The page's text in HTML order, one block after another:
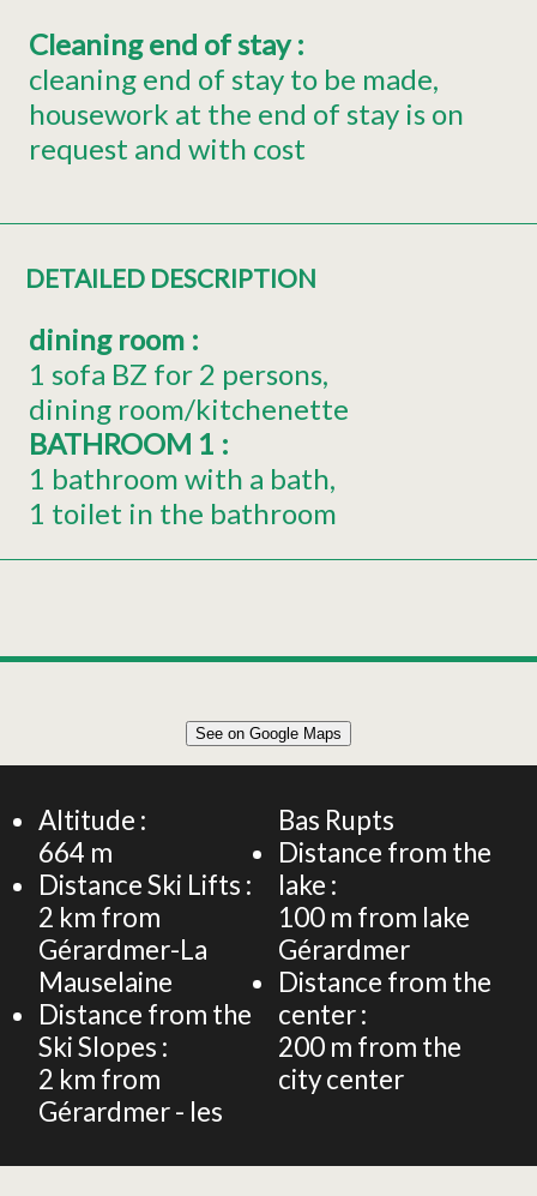
Cleaning end of stay:
cleaning end of stay to be made
housework at the end of stay is on
request and with cost
DETAILED DESCRIPTION
dining room :
1 sofa BZ for 2 persons
dining room/kitchenette
BATHROOM 1 :
1 bathroom with a bath
1 toilet in the bathroom
28m² STUDIO FLAT 2 PERSONS
See on Google Maps
Altitude :
664 m
Distance Ski Lifts :
2 km from
Gérardmer-La
Mauselaine
Distance from the
Ski Slopes :
2 km from
Gérardmer - les
Bas Rupts
Distance from the
lake :
100 m from lake
Gérardmer
Distance from the
center :
200 m from the
city center